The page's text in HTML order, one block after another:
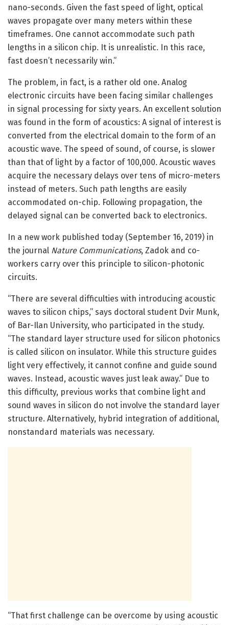
nano-seconds. Given the fast speed of light, optical
waves propagate over many meters within these
timeframes. One cannot accommodate such path
lengths in a silicon chip. It is unrealistic. In this race,
fast doesn’t necessarily win.”
The problem, in fact, is a rather old one. Analog
electronic circuits have been facing similar challenges
in signal processing for sixty years. An excellent solution
was found in the form of acoustics: A signal of interest is
converted from the electrical domain to the form of an
acoustic wave. The speed of sound, of course, is slower
than that of light by a factor of 100,000. Acoustic waves
acquire the necessary delays over tens of micro-meters
instead of meters. Such path lengths are easily
accommodated on-chip. Following propagation, the
delayed signal can be converted back to electronics.
In a new work published today (September 16, 2019) in
the journal Nature Communications, Zadok and co-
workers carry over this principle to silicon-photonic
circuits.
“There are several difficulties with introducing acoustic
waves to silicon chips,” says doctoral student Dvir Munk,
of Bar-Ilan University, who participated in the study.
“The standard layer structure used for silicon photonics
is called silicon on insulator. While this structure guides
light very effectively, it cannot confine and guide sound
waves. Instead, acoustic waves just leak away.” Due to
this difficulty, previous works that combine light and
sound waves in silicon do not involve the standard layer
structure. Alternatively, hybrid integration of additional,
nonstandard materials was necessary.
“That first challenge can be overcome by using acoustic